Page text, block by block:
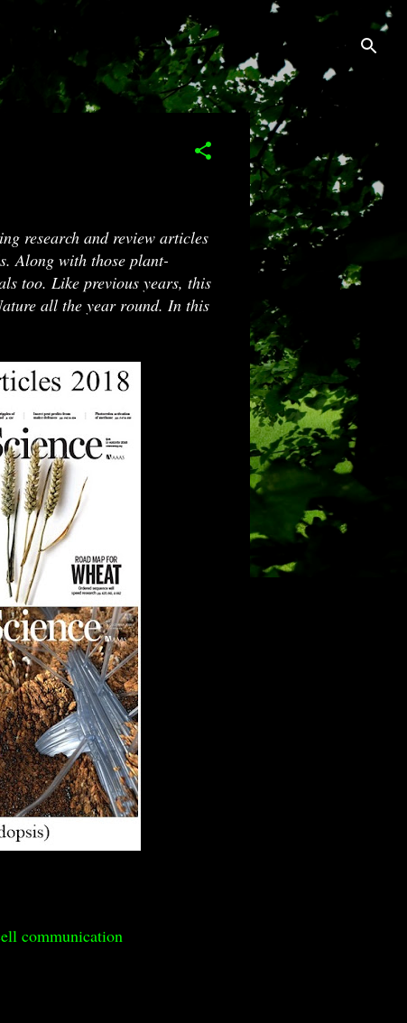
research and review articles
Along with those plant-
too. Like previous years, this
all the year round. In this
communication